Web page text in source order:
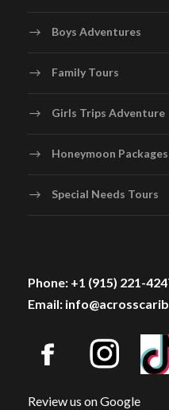
Boys Adventures
Family Tours
Girls Trips Adventure
Honeymoon Packages
Special Needs Tours
Phone: +1 (915) 221-
Email:
Review us on Google